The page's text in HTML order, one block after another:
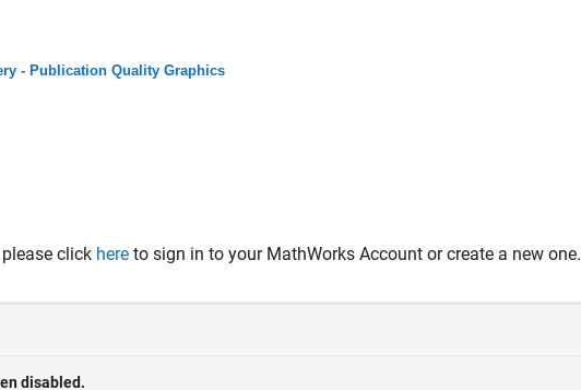
- Publication Quality Graphics
click here to sign in to your MathWorks Account or create a new one.